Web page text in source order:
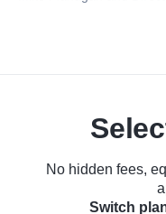
No hidden fees,
Switch